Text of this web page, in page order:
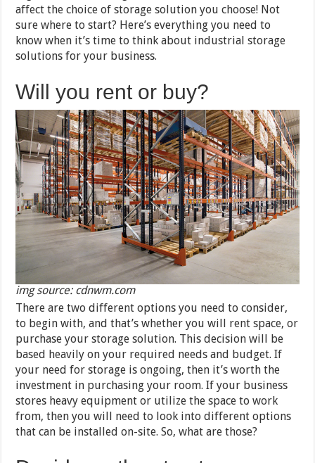
affect the choice of storage solution you choose! Not
sure where to start? Here’s everything you need to
know when it’s time to think about industrial storage
solutions for your business.
Will you rent or buy?
img source: cdnwm.com
There are two different options you need to consider,
to begin with, and that’s whether you will rent space, or
purchase your storage solution. This decision will be
based heavily on your required needs and budget. If
your need for storage is ongoing, then it’s worth the
investment in purchasing your room. If your business
stores heavy equipment or utilize the space to work
from, then you will need to look into different options
that can be installed on-site. So, what are those?